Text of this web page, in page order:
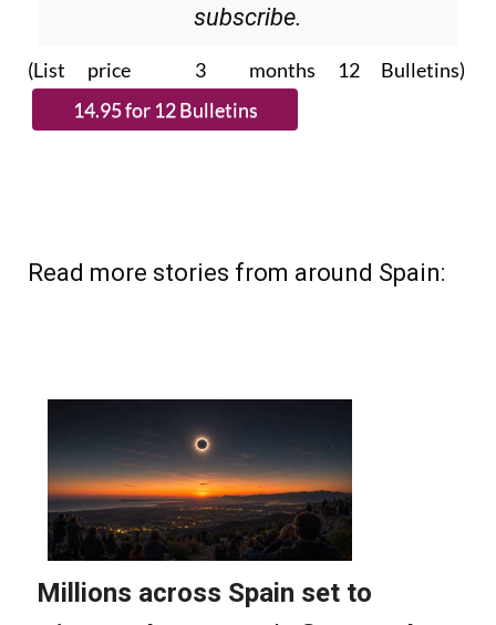
Please CLICK THE BUTTON to
subscribe.
(List price 3 months 12 Bulletins)